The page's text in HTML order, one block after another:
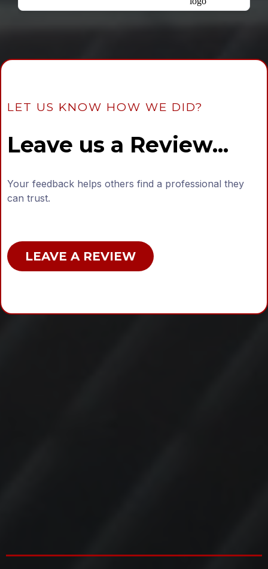
LET US KNOW HOW WE DID?
Leave us a Review...
Your feedback helps others find a professional they
can trust.
LEAVE A REVIEW